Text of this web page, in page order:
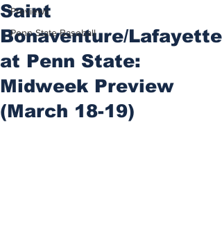
Previews
Penn State Baseball
Saint
Bonaventure/Lafayette
at Penn State:
Midweek Preview
(March 18-19)